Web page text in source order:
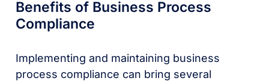
Benefits of Business Process
Compliance
Implementing and maintaining business
process compliance can bring several